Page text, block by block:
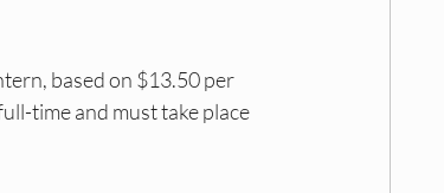
based on $13.50 per
time and must take place